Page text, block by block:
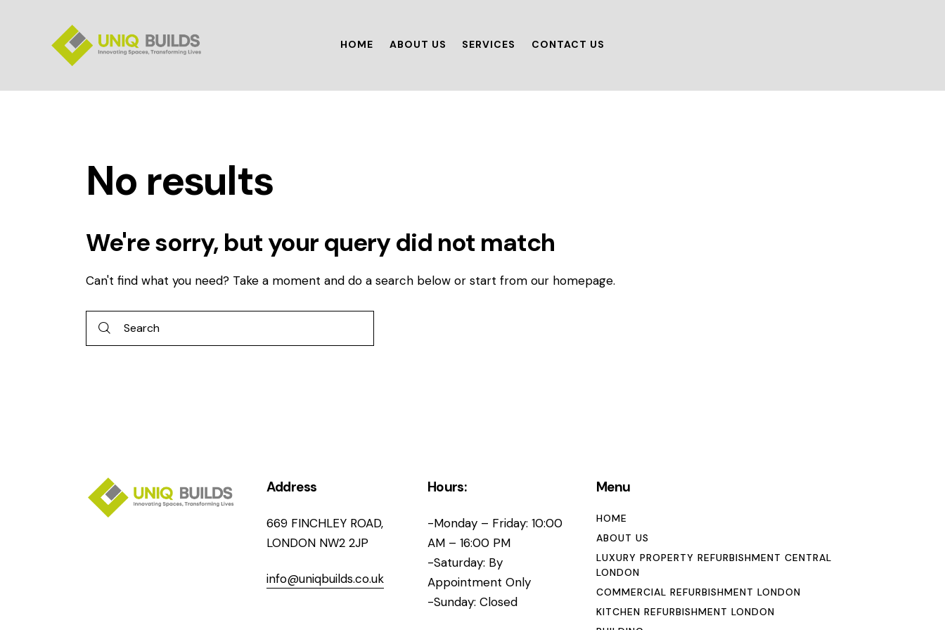
HOME ABOUT US SERVICES CONTACT US
No results
We're sorry, but your query did not match
Can't find what you need? Take a moment and do a search below or start from our homepage.
Address
669 FINCHLEY ROAD,
LONDON NW2 2JP
info@uniqbuilds.co.uk
Hours:
-Monday – Friday: 10:00
AM – 16:00 PM
-Saturday: By
Appointment Only
-Sunday: Closed
Menu
HOME
ABOUT US
LUXURY PROPERTY REFURBISHMENT CENTRAL
LONDON
COMMERCIAL REFURBISHMENT LONDON
KITCHEN REFURBISHMENT LONDON